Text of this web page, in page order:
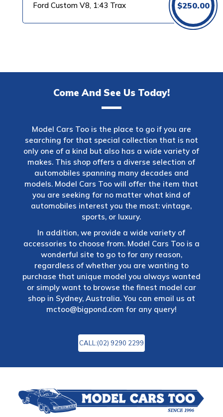
Ford Custom V8, 1:43 Trax $250.00
Come And See Us Today!
Model Cars Too is the place to go if you are
searching for that special collection that is not
only one of a kind but also has a wide variety of
makes. This shop offers a diverse selection of
automobiles spanning many decades and
models. Model Cars Too will offer the item that
you are seeking for no matter what kind of
automobiles interest you the most: vintage,
sports, or luxury.
In addition, we provide a wide variety of
accessories to choose from. Model Cars Too is a
wonderful site to go to for any reason,
regardless of whether you are wanting to
purchase that unique model you always wanted
or simply want to browse the finest model car
shop in Sydney, Australia. You can email us at
mctoo@bigpond.com for any query!
CALL:(02) 9290 2299